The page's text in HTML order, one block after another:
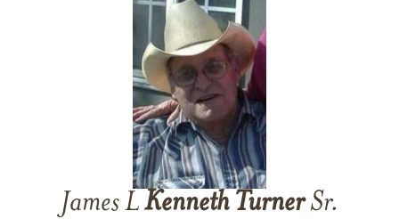
James LKenneth TurnerSr.